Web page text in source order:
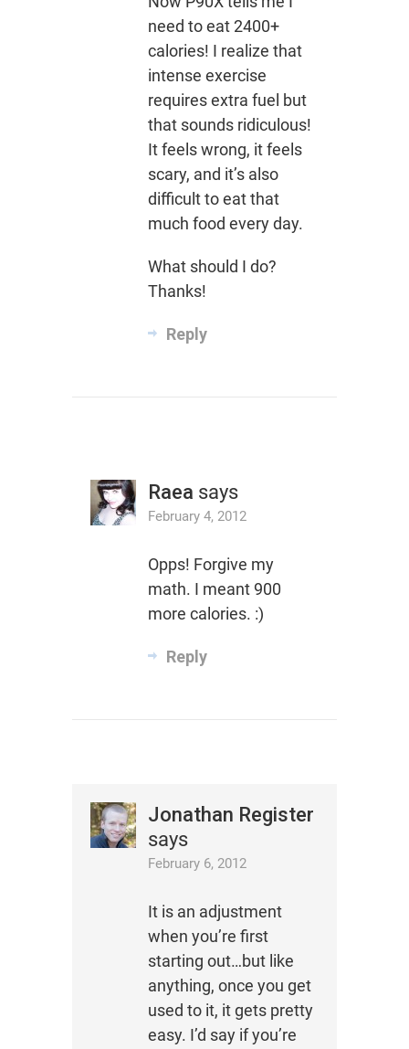
need to eat 2400+
calories! I realize that
intense exercise
requires extra fuel but
that sounds ridiculous!
It feels wrong, it feels
scary, and it’s also
difficult to eat that
much food every day.
What should I do?
Thanks!
Reply
Raea says
February 4, 2012
Opps! Forgive my
math. I meant 900
more calories. :)
Reply
Jonathan Register
says
February 6, 2012
It is an adjustment
when you’re first
starting out…but like
anything, once you get
used to it, it gets pretty
easy. I’d say if you’re